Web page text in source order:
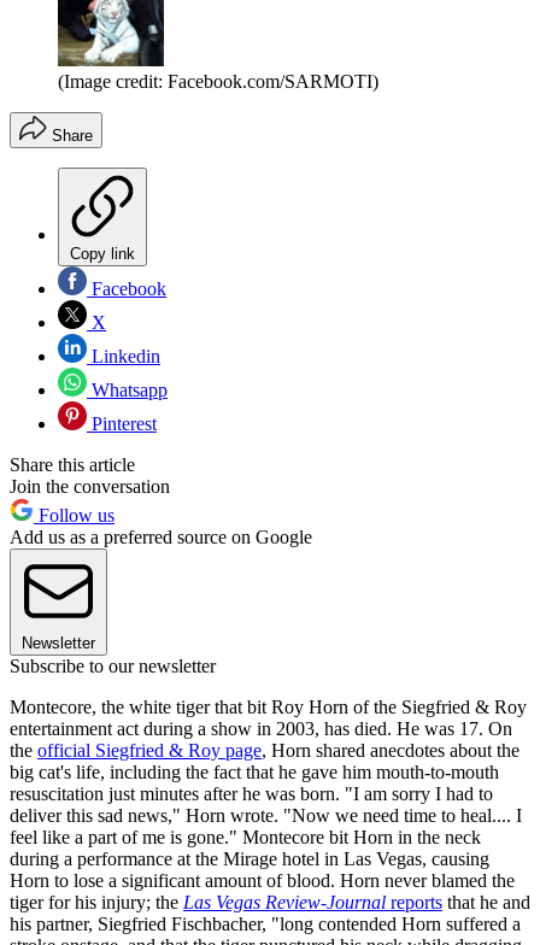
(Image credit: Facebook.com/SARMOTI)
Share
Copy link
Facebook
X
Linkedin
Whatsapp
Pinterest
Share this article
Join the conversation
Follow us
Add us as a preferred source on Google
Newsletter
Subscribe to our newsletter
Montecore, the white tiger that bit Roy Horn of the Siegfried & Roy
entertainment act during a show in 2003, has died. He was 17. On
the official Siegfried & Roy page, Horn shared anecdotes about the
big cat's life, including the fact that he gave him mouth-to-mouth
resuscitation just minutes after he was born. "I am sorry I had to
deliver this sad news," Horn wrote. "Now we need time to heal.... I
feel like a part of me is gone." Montecore bit Horn in the neck
during a performance at the Mirage hotel in Las Vegas, causing
Horn to lose a significant amount of blood. Horn never blamed the
tiger for his injury; the Las Vegas Review-Journal reports that he and
his partner, Siegfried Fischbacher, "long contended Horn suffered a